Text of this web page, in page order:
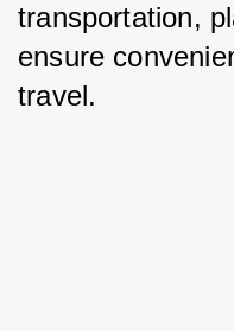
transportation,
ensure
travel.